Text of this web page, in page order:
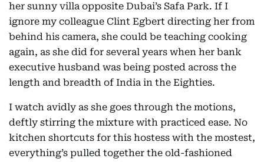
her sunny villa opposite Dubai’s Safa Park. If I
ignore my colleague Clint Egbert directing her from
behind his camera, she could be teaching cooking
again, as she did for several years when her bank
executive husband was being posted across the
length and breadth of India in the Eighties.
I watch avidly as she goes through the motions,
deftly stirring the mixture with practiced ease. No
kitchen shortcuts for this hostess with the mostest,
everything’s pulled together the old-fashioned